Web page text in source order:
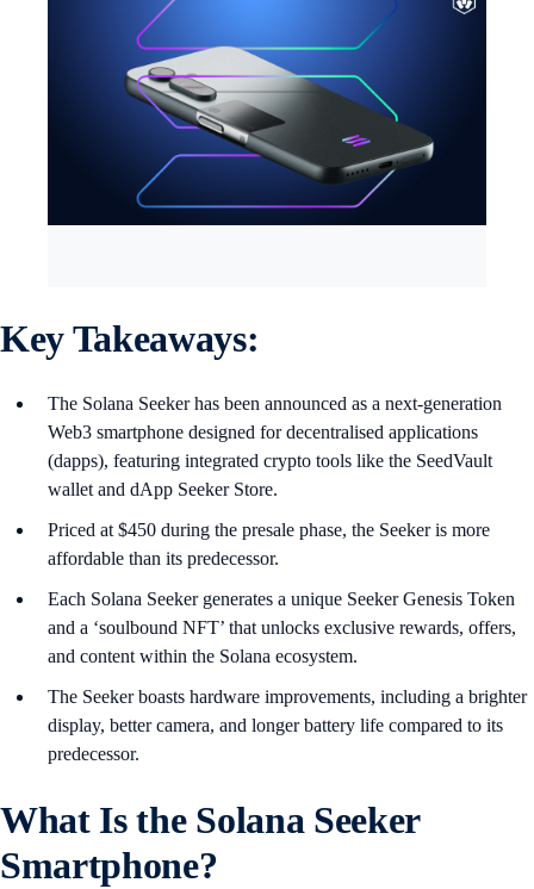
Key Takeaways:
The Solana Seeker has been announced as a next-generation
Web3 smartphone designed for decentralised applications
(dapps), featuring integrated crypto tools like the SeedVault
wallet and dApp Seeker Store.
Priced at $450 during the presale phase, the Seeker is more
affordable than its predecessor.
Each Solana Seeker generates a unique Seeker Genesis Token
and a ‘soulbound NFT’ that unlocks exclusive rewards, offers,
and content within the Solana ecosystem.
The Seeker boasts hardware improvements, including a brighter
display, better camera, and longer battery life compared to its
predecessor.
What Is the Solana Seeker
Smartphone?